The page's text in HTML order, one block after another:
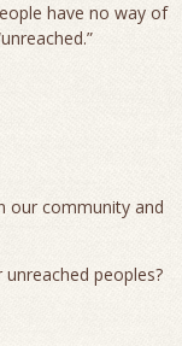
have no way of
our community and
peoples?